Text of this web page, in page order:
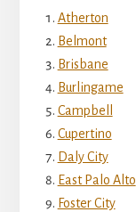
Atherton
Belmont
Brisbane
Burlingame
Campbell
Cupertino
Daly City
East Palo Alto
Foster City